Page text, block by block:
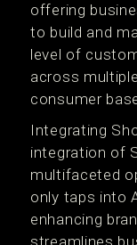
offering
to build and
level of
across
consumer
Integrating
integration of
multifaceted
only taps into
enhancing
streamlines